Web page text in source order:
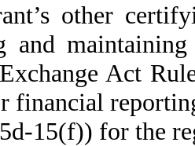
other
and
Act
financial
15(f)) for the